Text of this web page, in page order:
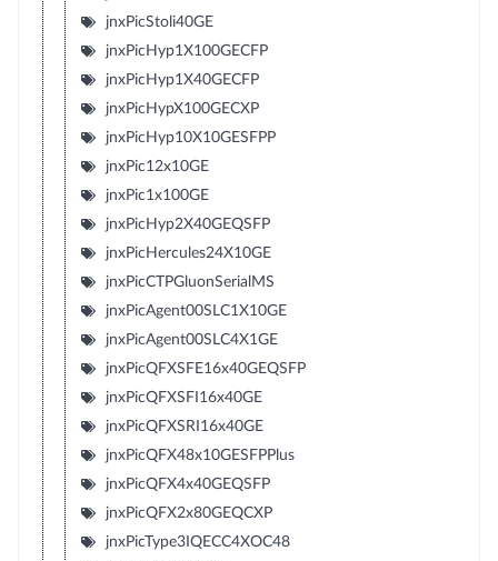
jnxPicStoli40GE
jnxPicHyp1X100GECFP
jnxPicHyp1X40GECFP
jnxPicHypX100GECXP
jnxPicHyp10X10GESFPP
jnxPic12x10GE
jnxPic1x100GE
jnxPicHyp2X40GEQSFP
jnxPicHercules24X10GE
jnxPicCTPGluonSerialMS
jnxPicAgent00SLC1X10GE
jnxPicAgent00SLC4X1GE
jnxPicQFXSFE16x40GEQSFP
jnxPicQFXSFI16x40GE
jnxPicQFXSRI16x40GE
jnxPicQFX48x10GESFPPlus
jnxPicQFX4x40GEQSFP
jnxPicQFX2x80GEQCXP
jnxPicType3IQECC4XOC48